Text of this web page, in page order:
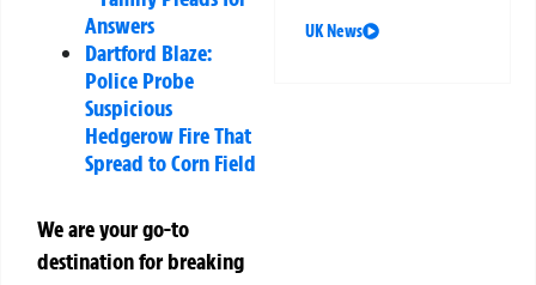
Answers
Dartford Blaze:
Police Probe
Suspicious
Hedgerow Fire That
Spread to Corn Field
We are your go-to
destination for breaking
UK News